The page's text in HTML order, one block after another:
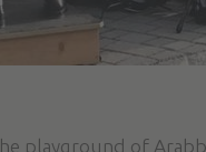
playground of